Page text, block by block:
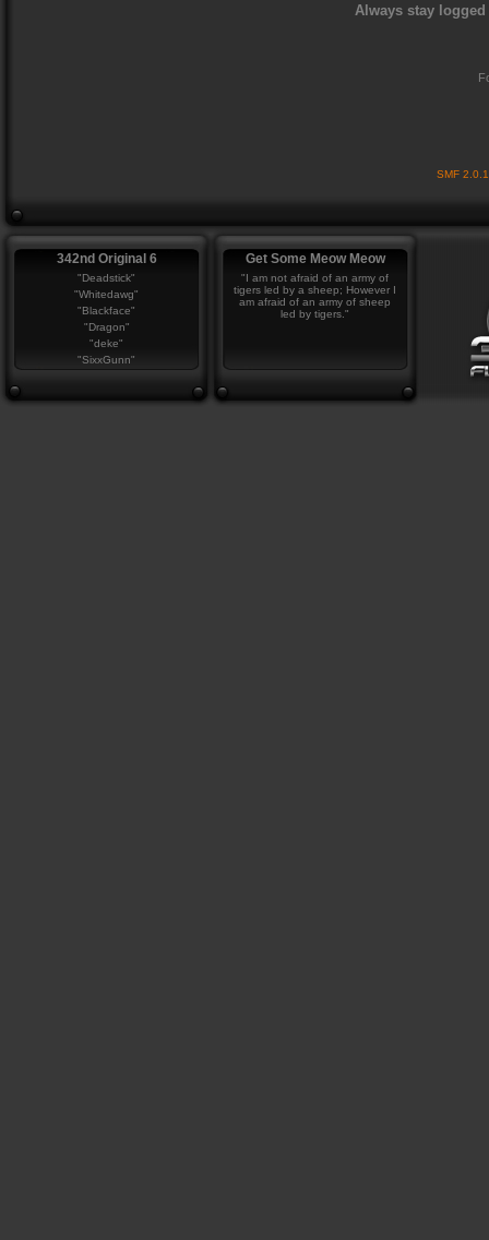
Always stay
SMF
342nd Original 6
"Deadstick"
"Whitedawg"
"Blackface"
"Dragon"
"deke"
"SixxGunn"
Get Some Meow Meow
"I am not afraid of an army of
tigers led by a sheep; However I
am afraid of an army of sheep
led by tigers."